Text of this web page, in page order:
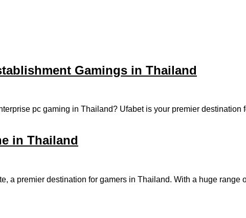
Gamings in Thailand
pc gaming in Thailand? Ufabet is your premier
in Thailand
a premier destination for gamers in Thailand. With a huge